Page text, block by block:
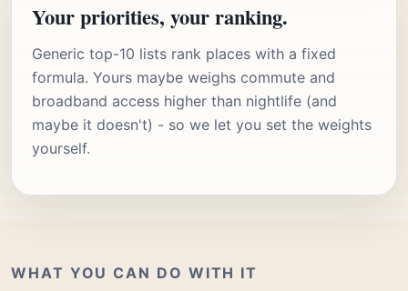
Your priorities, your ranking.
Generic top-10 lists rank places with a fixed
formula. Yours maybe weighs commute and
broadband access higher than nightlife (and
maybe it doesn't) - so we let you set the weights
yourself.
WHAT YOU CAN DO WITH IT